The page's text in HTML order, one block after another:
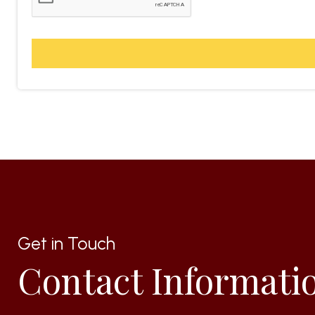
Get in Touch
Contact